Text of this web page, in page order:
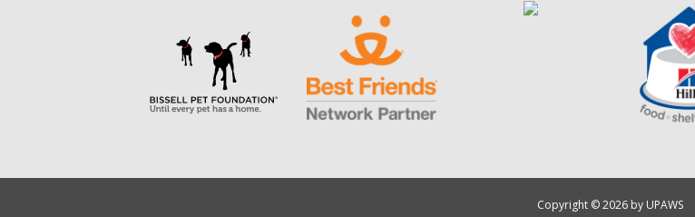
Copyright © 2026 by UPAWS